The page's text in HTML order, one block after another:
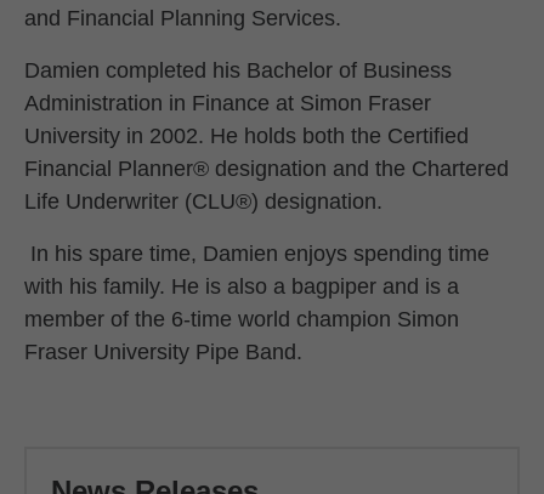
and Financial Planning Services.
Damien completed his Bachelor of Business
Administration in Finance at Simon Fraser
University in 2002. He holds both the Certified
Financial Planner® designation and the Chartered
Life Underwriter (CLU®) designation.
In his spare time, Damien enjoys spending time
with his family. He is also a bagpiper and is a
member of the 6-time world champion Simon
Fraser University Pipe Band.